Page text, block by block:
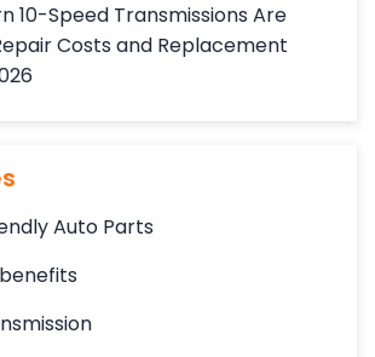
10-Speed Transmissions Are
Costs and Replacement
Auto Parts